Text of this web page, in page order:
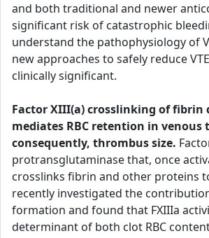
and both traditional and newer
significant risk of catastrophic
understand the pathophysiology of
new approaches to safely reduce
clinically significant.
Factor XIII(a) crosslinking of fibrin
mediates RBC retention in venous
consequently, thrombus size.
protransglutaminase that, once
crosslinks fibrin and other proteins
recently investigated the
formation and found that FXIIIa
determinant of both clot RBC